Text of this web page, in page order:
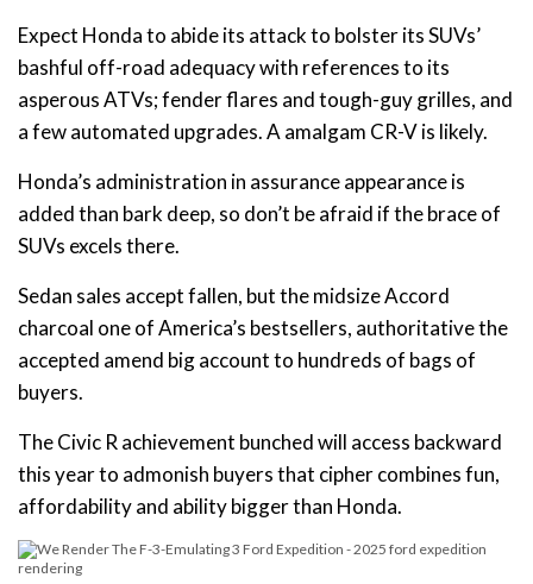
Expect Honda to abide its attack to bolster its SUVs’
bashful off-road adequacy with references to its
asperous ATVs; fender flares and tough-guy grilles, and
a few automated upgrades. A amalgam CR-V is likely.
Honda’s administration in assurance appearance is
added than bark deep, so don’t be afraid if the brace of
SUVs excels there.
Sedan sales accept fallen, but the midsize Accord
charcoal one of America’s bestsellers, authoritative the
accepted amend big account to hundreds of bags of
buyers.
The Civic R achievement bunched will access backward
this year to admonish buyers that cipher combines fun,
affordability and ability bigger than Honda.